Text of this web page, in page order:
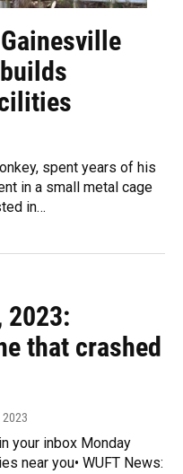
spent years of his
in a small metal cage
in…
2023:
that crashed
2023
your inbox Monday
near you• WUFT News: